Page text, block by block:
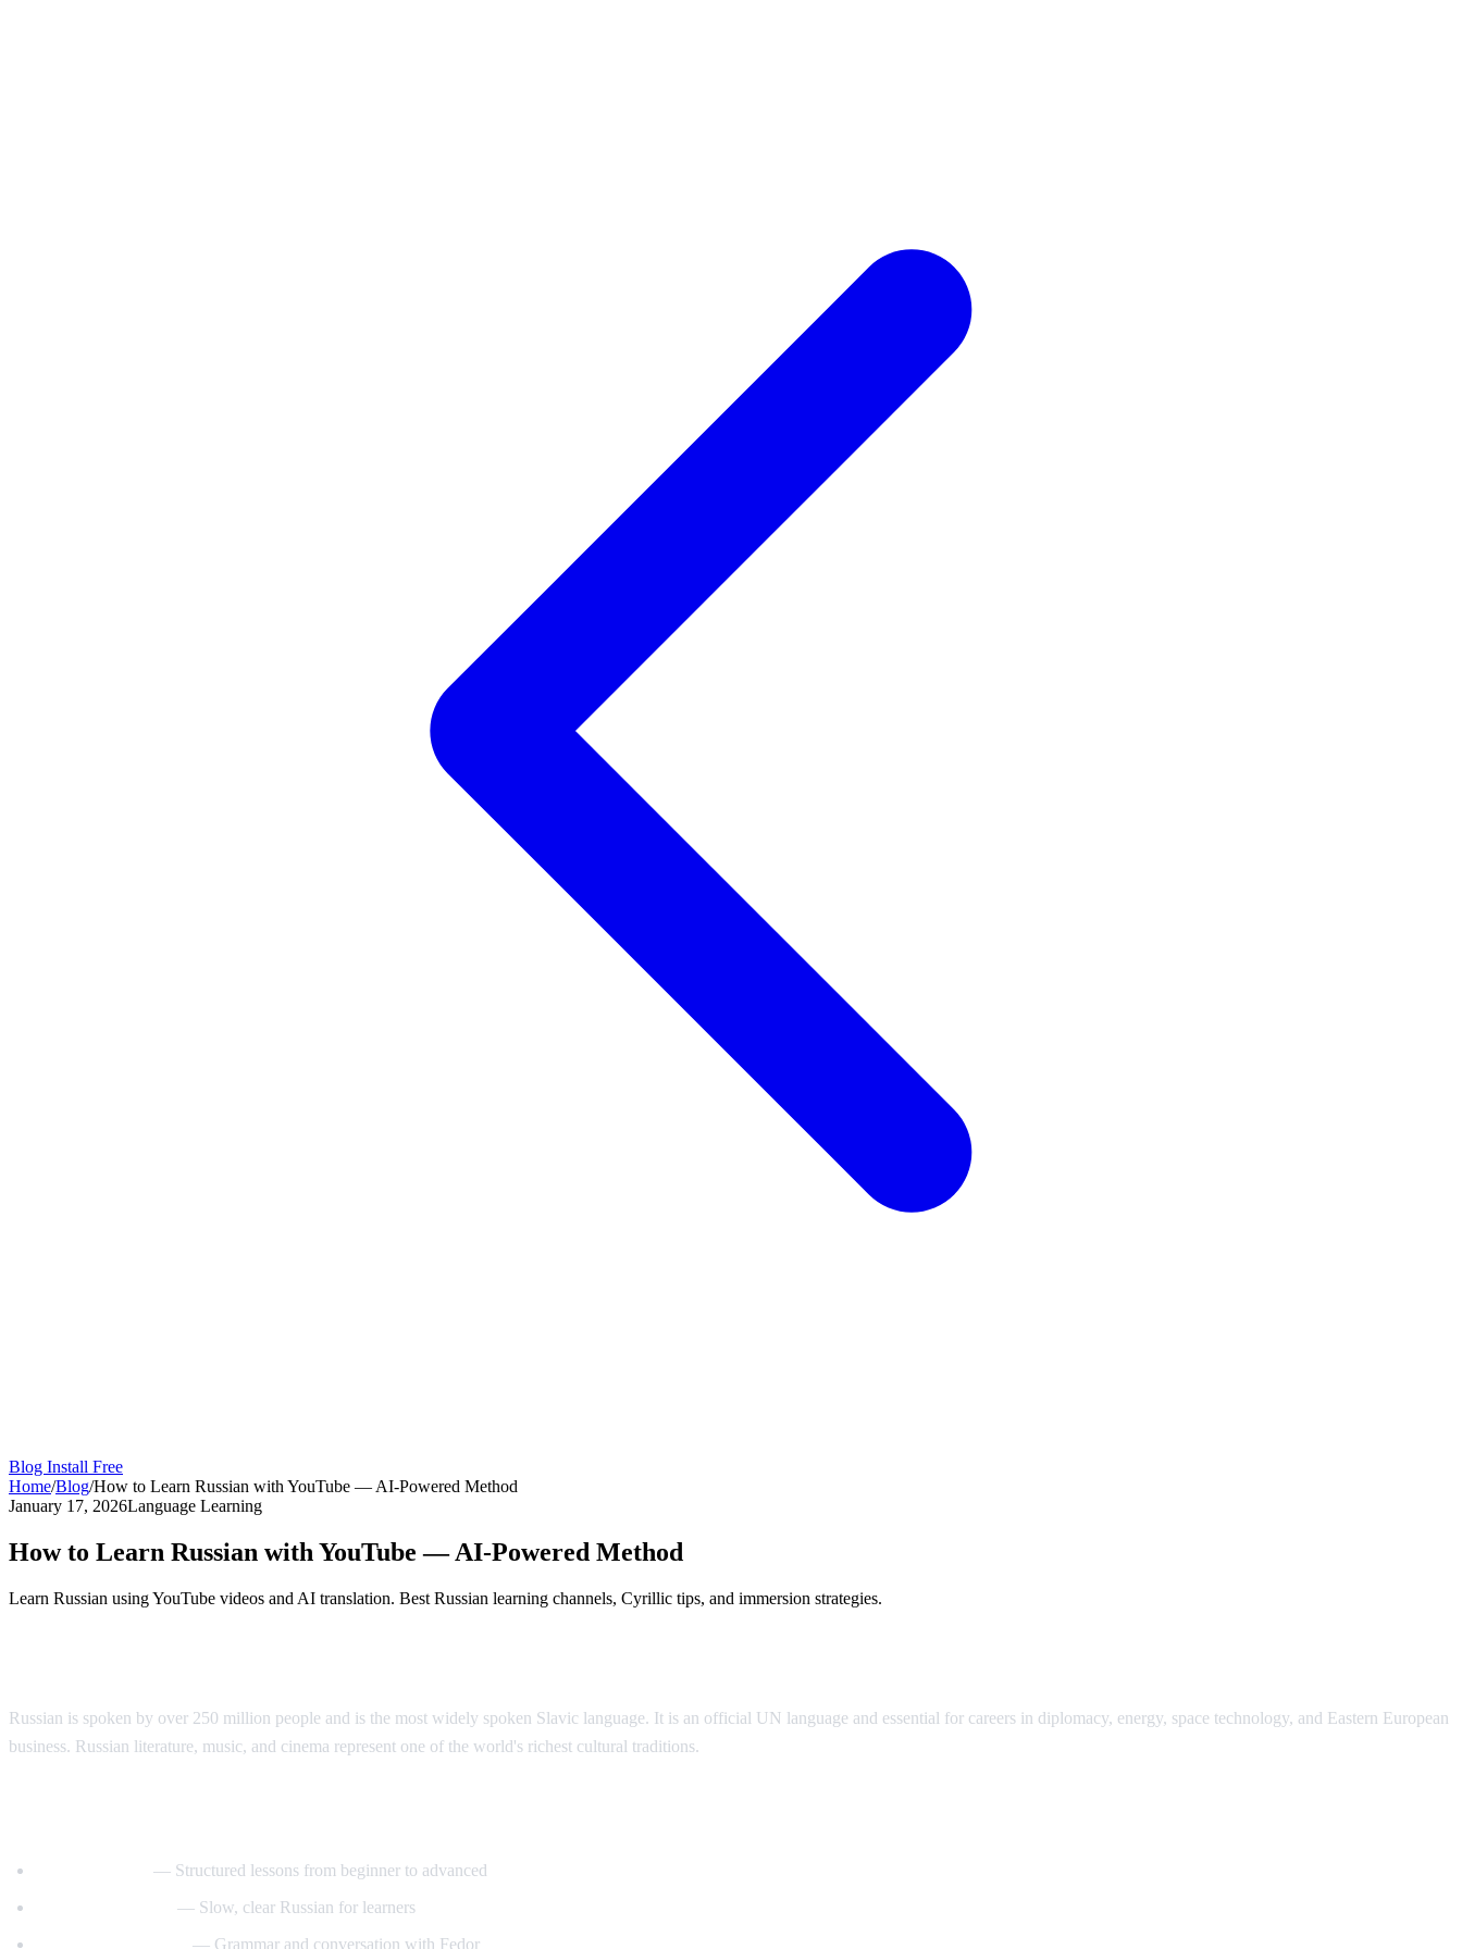
Blog Install Free
Home/Blog/How to Learn Russian with YouTube — AI-Powered Method
January 17, 2026Language Learning
How to Learn Russian with YouTube — AI-Powered Method
Learn Russian using YouTube videos and AI translation. Best Russian learning channels, Cyrillic tips, and immersion strategies.
Russian is spoken by over 250 million people and is the most widely spoken Slavic language. It is an official UN language and essential for careers in diplomacy, energy, space technology, and Eastern European
business. Russian literature, music, and cinema represent one of the world's richest cultural traditions.
— Structured lessons from beginner to advanced
— Slow, clear Russian for learners
— Grammar and conversation with Fedor